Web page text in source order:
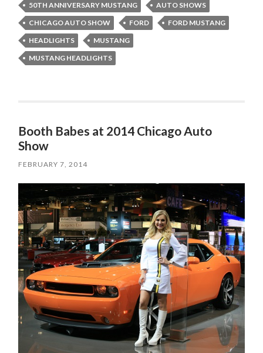
50TH ANNIVERSARY MUSTANG
AUTO SHOWS
CHICAGO AUTO SHOW
FORD
FORD MUSTANG
HEADLIGHTS
MUSTANG
MUSTANG HEADLIGHTS
Booth Babes at 2014 Chicago Auto
Show
FEBRUARY 7, 2014